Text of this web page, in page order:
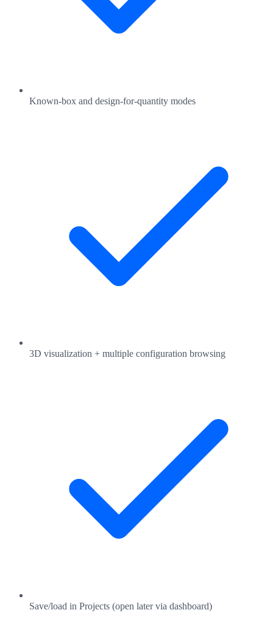
Known-box and design-for-quantity modes
3D visualization + multiple configuration browsing
Save/load in Projects (open later via dashboard)